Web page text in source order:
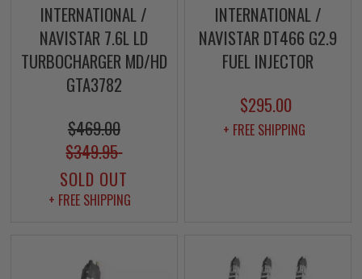
INTERNATIONAL /
NAVISTAR 7.6L LD
TURBOCHARGER MD/HD
GTA3782
$469.00
$349.95
SOLD OUT
+ FREE SHIPPING
INTERNATIONAL /
NAVISTAR DT466 G2.9
FUEL INJECTOR
$295.00
+ FREE SHIPPING